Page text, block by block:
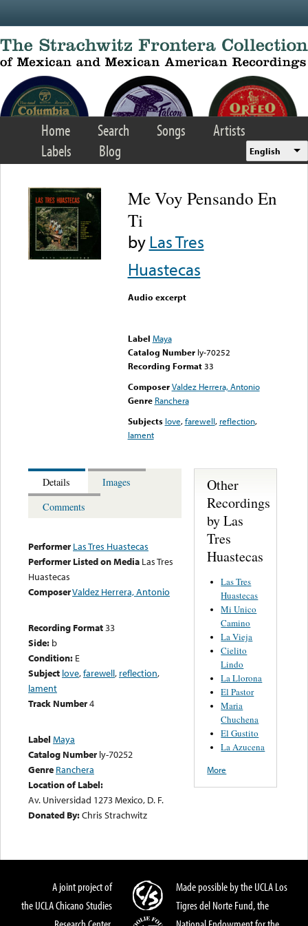
Home Search Songs
Artists
Labels
Blog English
Me Voy Pensando En
Ti
byLas Tres
Huastecas
Audio excerpt
Label Maya
Catalog Number ly-70252
Recording Format33
Composer Valdez Herrera, Antonio
Genre Ranchera
Subjects love,farewell, reflection,
lament
Details
Images
Comments
Performer Las Tres Huastecas
Performer Listed on Media Las Tres
Huastecas
ComposerValdez Herrera, Antonio
Recording Format33
Side: b
Condition: E
Subject love,farewell, reflection,
lament
Track Number4
Label Maya
Catalog Number ly-70252
Genre Ranchera
Location of Label:
Av. Universidad 1273 Mexico, D. F.
Donated By:Chris Strachwitz
Other
Recordings
by Las
Tres
Huastecas
Las Tres
Huastecas
Mi Unico
Camino
La Vieja
Cielito
Lindo
La Llorona
El Pastor
Maria
Chuchena
El Gustito
La Azucena
More
A joint project of
the UCLA Chicano Studies
Made possible by the UCLA Los
Tigres del Norte Fund, the